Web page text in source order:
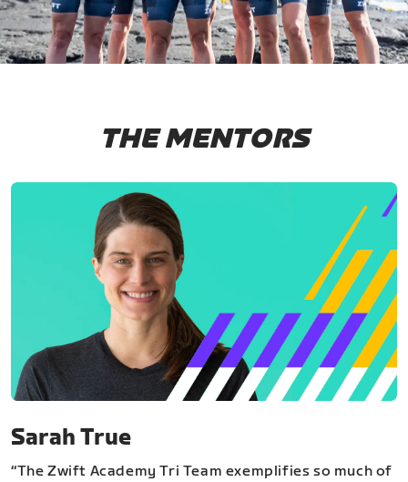
THE MENTORS
Sarah True
“The Zwift Academy Tri Team exemplifies so much of